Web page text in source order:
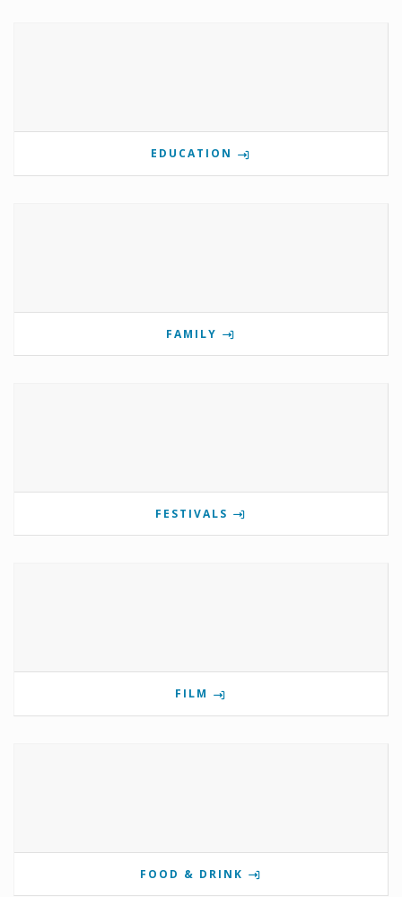
EDUCATION
FAMILY
FESTIVALS
FILM
FOOD & DRINK